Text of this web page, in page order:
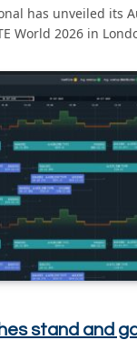
has unveiled its
World 2026 in
stand and